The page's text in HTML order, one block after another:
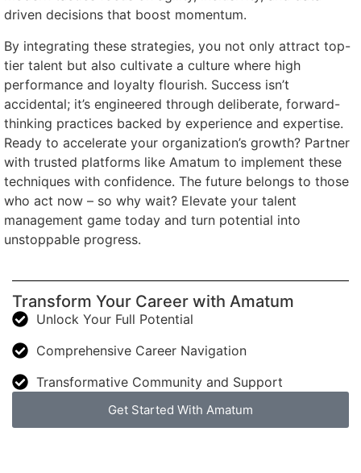
driven decisions that boost momentum.
By integrating these strategies, you not only attract top-
tier talent but also cultivate a culture where high
performance and loyalty flourish. Success isn’t
accidental; it’s engineered through deliberate, forward-
thinking practices backed by experience and expertise.
Ready to accelerate your organization’s growth? Partner
with trusted platforms like Amatum to implement these
techniques with confidence. The future belongs to those
who act now – so why wait? Elevate your talent
management game today and turn potential into
unstoppable progress.
Transform Your Career with Amatum
Unlock Your Full Potential
Comprehensive Career Navigation
Transformative Community and Support
Get Started With Amatum